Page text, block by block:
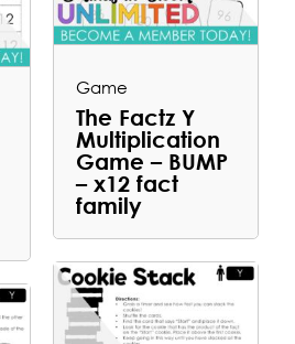
Game
The Factz Y
Multiplication
Game – BUMP
– x12 fact
family